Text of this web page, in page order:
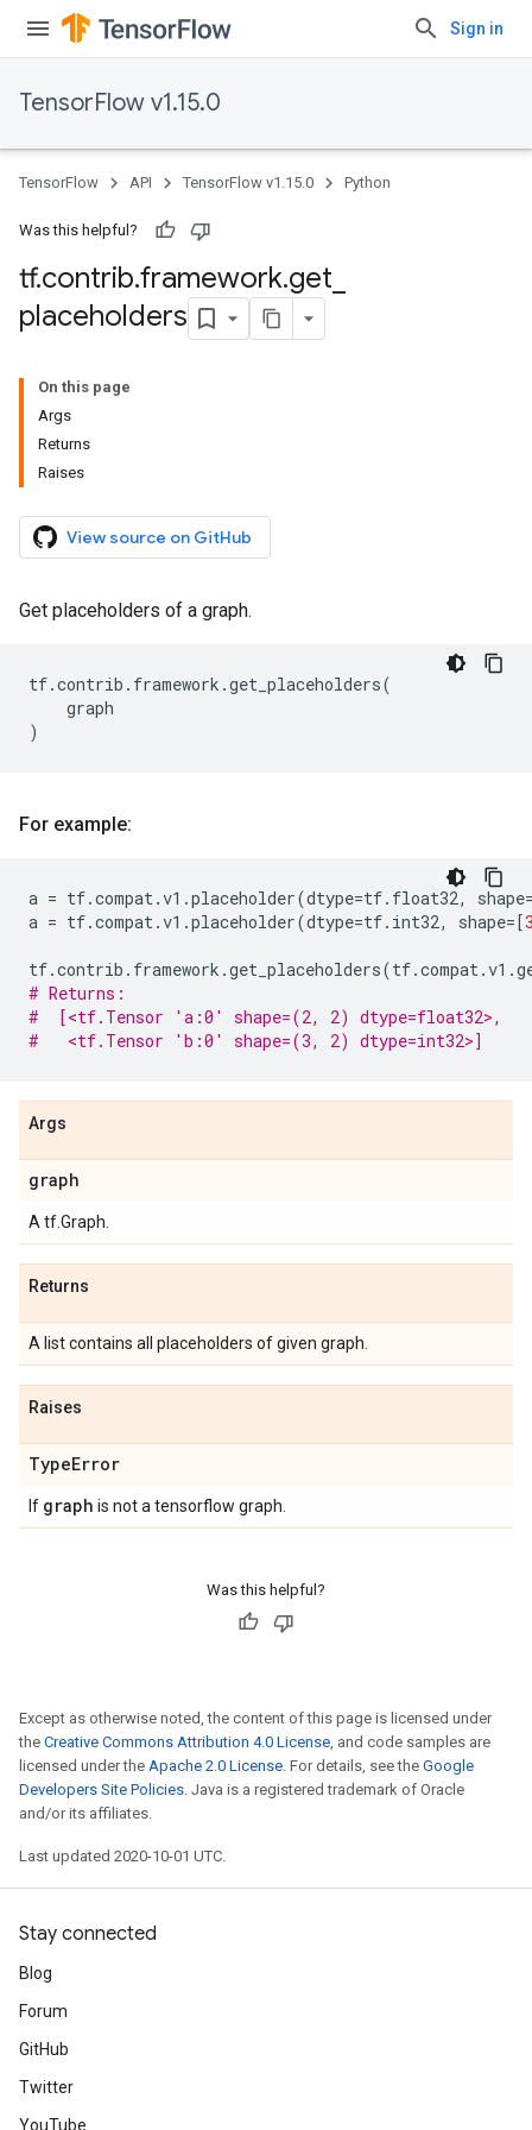
Sign in
TensorFlow v1.15.0
TensorFlow API TensorFlow v1.15.0 Python
Was this helpful?
tf.contrib.framework.get
placeholders
On this page
Args
Returns
Raises
View source on GitHub
Get placeholders of a graph.
tf.contrib . framework .get_placeholders(
graph
)
For example:
a = tf.compat.v1 .placeholder(dtype=tf. float32, shape
a = tf.compat.v1 .placeholder(dtype=tf. int32, shape=[
tf.contrib . framework .get_placeholders(tf.compat.v1 .
# Returns:
#  [<tf.Tensor 'a:0' shape=(2, 2) dtype=float32>,
#   <tf.Tensor 'b:0' shape=(3, 2) dtype=int32>]
Args
graph
A tf.Graph.
Returns
A list contains all placeholders of given graph.
Raises
TypeError
If graph is not a tensorflow graph.
Was this helpful?
Except as otherwise noted, the content of this page is licensed under
the Creative Commons Attribution 4.0 License, and code samples are
licensed under the Apache 2.0 License. For details, see the Google
Developers Site Policies. Java is a registered trademark of Oracle
and/or its affiliates.
Last updated 2020-10-01 UTC.
Stay connected
Blog
Forum
GitHub
Twitter
YouTube